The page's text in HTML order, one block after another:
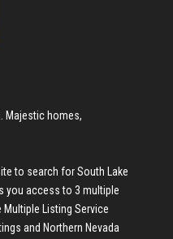
Majestic homes,
to search forSouth Lake
you access to 3 multiple
Multiple Listing Service
and Northern Nevada